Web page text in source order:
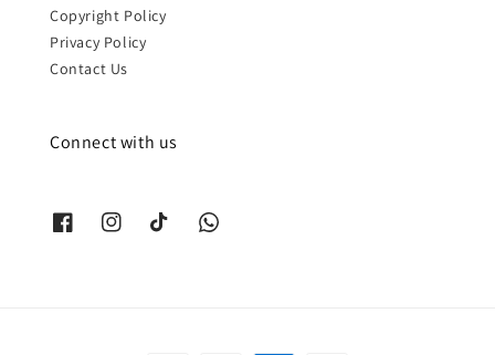
Copyright Policy
Privacy Policy
Contact Us
Connect with us